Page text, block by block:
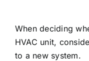
When deciding
HVAC unit,
to a new system.